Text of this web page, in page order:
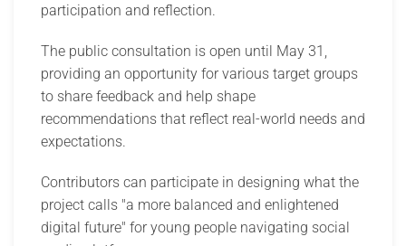
participation and reflection.
The public consultation is open until May 31,
providing an opportunity for various target groups
to share feedback and help shape
recommendations that reflect real-world needs and
expectations.
Contributors can participate in designing what the
project calls "a more balanced and enlightened
digital future" for young people navigating social